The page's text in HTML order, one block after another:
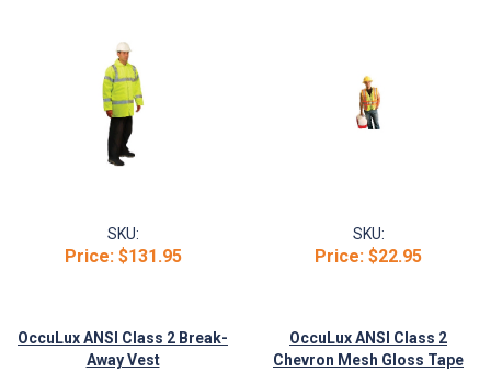
SKU:
Price:$131.95
SKU:
Price: $22.95
OccuLux ANSI Class 2 Break-
Away Vest
OccuLux ANSI Class 2
Chevron Mesh Gloss Tape